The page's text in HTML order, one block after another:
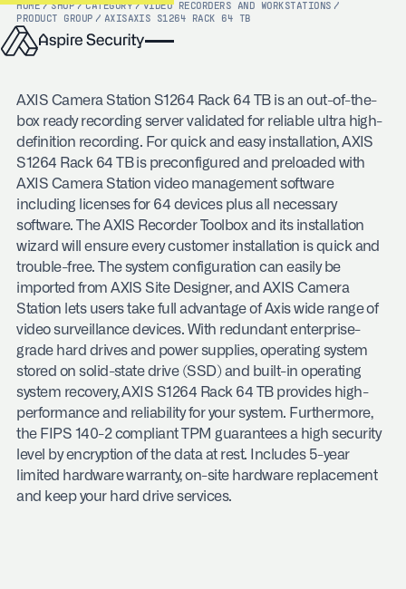
HOME / SHOP / CATEGORY / VIDEO RECORDERS AND WORKSTATIONS /
PRODUCT GROUP / AXIS AXIS S1264 RACK 64 TB
AXIS Camera Station S1264 Rack 64 TB is an out-of-the-
box ready recording server validated for reliable ultra high-
definition recording. For quick and easy installation, AXIS
S1264 Rack 64 TB is preconfigured and preloaded with
AXIS Camera Station video management software
including licenses for 64 devices plus all necessary
software. The AXIS Recorder Toolbox and its installation
wizard will ensure every customer installation is quick and
trouble-free. The system configuration can easily be
imported from AXIS Site Designer, and AXIS Camera
Station lets users take full advantage of Axis wide range of
video surveillance devices. With redundant enterprise-
grade hard drives and power supplies, operating system
stored on solid-state drive (SSD) and built-in operating
system recovery, AXIS S1264 Rack 64 TB provides high-
performance and reliability for your system. Furthermore,
the FIPS 140-2 compliant TPM guarantees a high security
level by encryption of the data at rest. Includes 5-year
limited hardware warranty, on-site hardware replacement
and keep your hard drive services.